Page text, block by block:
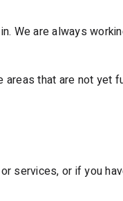
We are always
areas that are not yet
services, or if you